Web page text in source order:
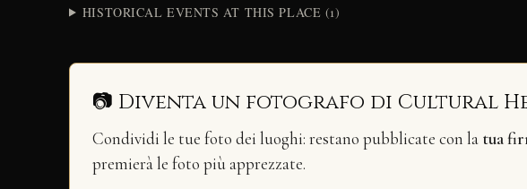
HISTORICAL EVENTS AT THIS PLACE (1)
📷 Diventa un fotografo di Cultural
Condividi le tue foto dei luoghi: restano pubblicate con la tua
premierà le foto più apprezzate.